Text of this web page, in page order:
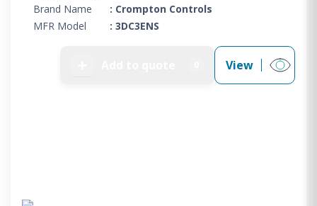
Brand Name
: Crompton Controls
MFR Model
: 3DC3ENS
View